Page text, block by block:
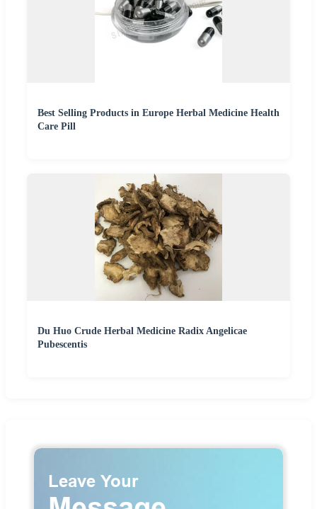
Best Selling Products in Europe Herbal Medicine Health
Care Pill
Du Huo Crude Herbal Medicine Radix Angelicae
Pubescentis